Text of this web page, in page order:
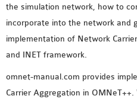
the simulation network, how to
incorporate into the network and
implementation of Network
and INET framework.
omnet-manual.com provides
Carrier Aggregation in